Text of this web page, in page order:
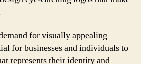
for visually appealing
for businesses and individuals to
represents their identity and